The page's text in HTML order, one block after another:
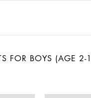
FOR BOYS (AGE 2-